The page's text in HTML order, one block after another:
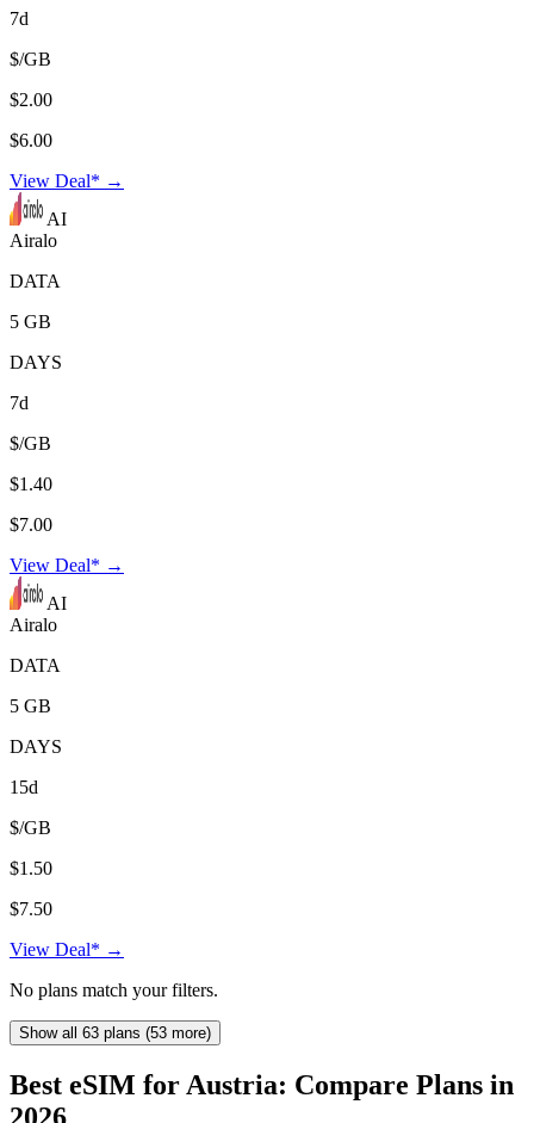
7d
$/GB
$2.00
$6.00
View Deal* →
AI
Airalo
DATA
5 GB
DAYS
7d
$/GB
$1.40
$7.00
View Deal* →
AI
Airalo
DATA
5 GB
DAYS
15d
$/GB
$1.50
$7.50
View Deal* →
No plans match your filters.
Show all 63 plans (53 more)
Best eSIM for Austria: Compare Plans in
2026